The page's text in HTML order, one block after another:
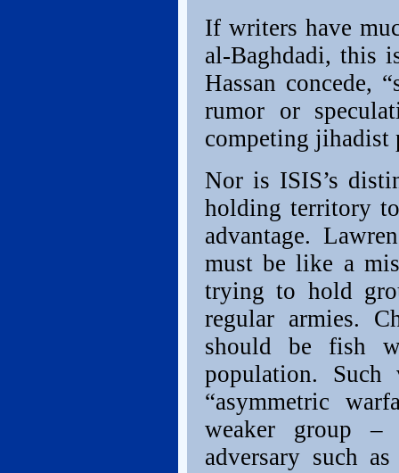
If writers have
al-Baghdadi, this
Hassan concede,
rumor or
competing jihadist
Nor is ISIS’s
holding territory
advantage.
must be like a
trying to hold
regular armies.
should be fish
population.
“asymmetric
weaker group
adversary such